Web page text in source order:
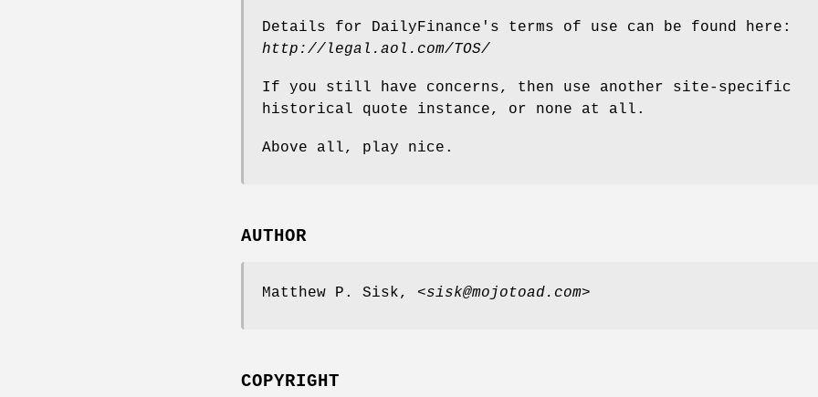
Details for DailyFinance's terms of use can be found here:
http://legal.aol.com/TOS/
If you still have concerns, then use another site-specific
historical quote instance, or none at all.
Above all, play nice.
AUTHOR
Matthew P. Sisk, <sisk@mojotoad.com>
COPYRIGHT